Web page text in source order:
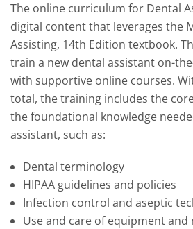
The online curriculum for Dental
digital content that leverages the
Assisting, 14th Edition textbook.
train a new dental assistant on-
with supportive online courses.
total, the training includes the
the foundational knowledge
assistant, such as:
Dental terminology
HIPAA guidelines and policies
Infection control and aseptic
Use and care of equipment and